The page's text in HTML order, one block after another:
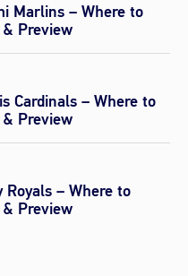
Marlins – Where to
Preview
Cardinals – Where to
Preview
Royals – Where to
Preview